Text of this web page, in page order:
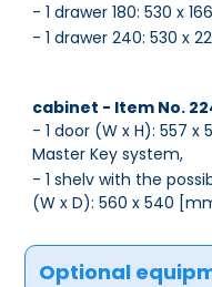
- 1 drawer 180: 530 x
- 1 drawer 240: 530 x
cabinet - Item No.
- 1 door (W x H): 557
Master Key system,
- 1 shelv with the
(W x D): 560 x 540
Optional